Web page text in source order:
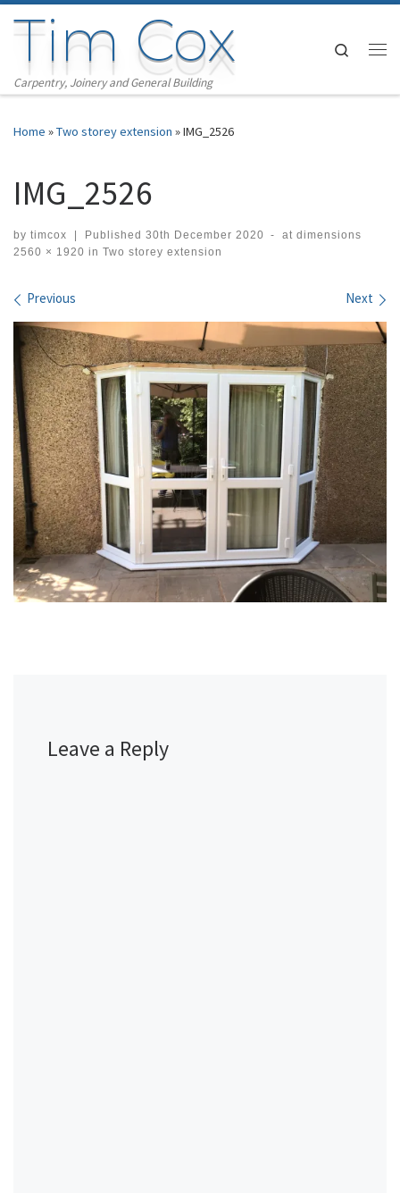
Skip to content
Tim Cox
Carpentry, Joinery and General Building
Search
Home »Two storey extension »IMG_2526
IMG_2526
by timcox Published 30th December 2020 -
at dimensions
2560 × 1920 in Two storey extension
Images navigation
Previous Next
Leave a Reply